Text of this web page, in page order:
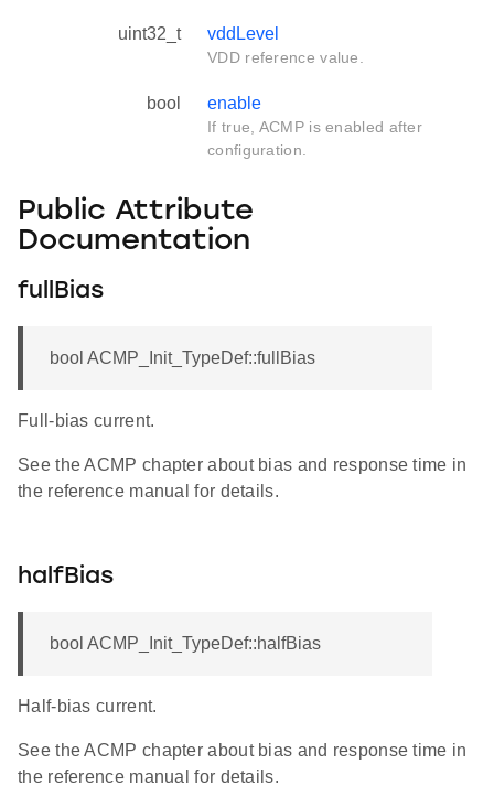
uint32_t vddLevel
VDD reference value.
bool enable
If true, ACMP is enabled after
configuration.
Public Attribute
Documentation
fullBias
bool ACMP_Init_TypeDef::fullBias
Full-bias current.
See the ACMP chapter about bias and response time in
the reference manual for details.
halfBias
bool ACMP_Init_TypeDef::halfBias
Half-bias current.
See the ACMP chapter about bias and response time in
the reference manual for details.